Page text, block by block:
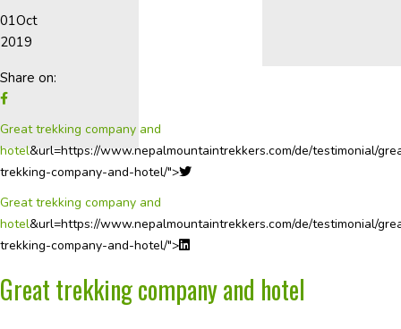
01Oct
2019
Share on:
Great trekking company and
hotel&url=https://www.nepalmountaintrekkers.com/de/testimonial/
trekking-company-and-hotel/">
Great trekking company and
hotel&url=https://www.nepalmountaintrekkers.com/de/testimonial/
trekking-company-and-hotel/">
Great trekking company and hotel